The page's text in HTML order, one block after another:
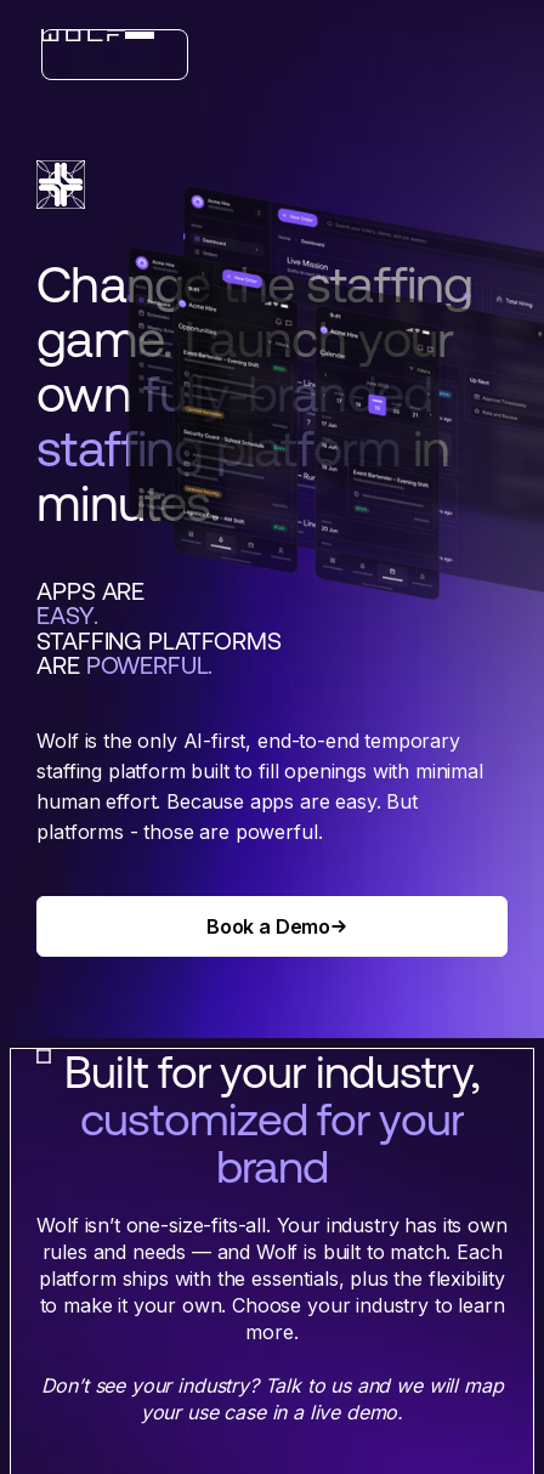
Features
Change the staffing
game. Launch your
ownfully-branded
staffing platform in
minutes.
APPS ARE
EASY.
STAFFING PLATFORMS
ARE POWERFUL.
Wolf is the only AI-first, end-to-end temporary
staffing platform built to fill openings with minimal
human effort. Because apps are easy. But
platforms - those are powerful.
Book a Demo
Built for your industry,
customized for your
brand
Wolf isn’t one-size-fits-all. Your industry has its own
rules and needs — and Wolf is built to match. Each
platform ships with the essentials, plus the flexibility
to make it your own. Choose your industry to learn
more.
Don’t see your industry? Talk to us and we will map
your use case in a live demo.